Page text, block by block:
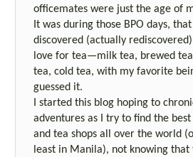
officemates were just the age of
It was during those BPO days, that I
discovered (actually
love for tea—milk tea, brewed
tea, cold tea, with my favorite
guessed it.
I started this blog hoping to
adventures as I try to find the best
and tea shops all over the world
least in Manila), not knowing that